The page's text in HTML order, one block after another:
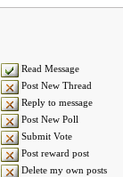
Read Message
Post New Thread
Reply to message
Post New Poll
Submit Vote
Post reward post
Delete my own posts